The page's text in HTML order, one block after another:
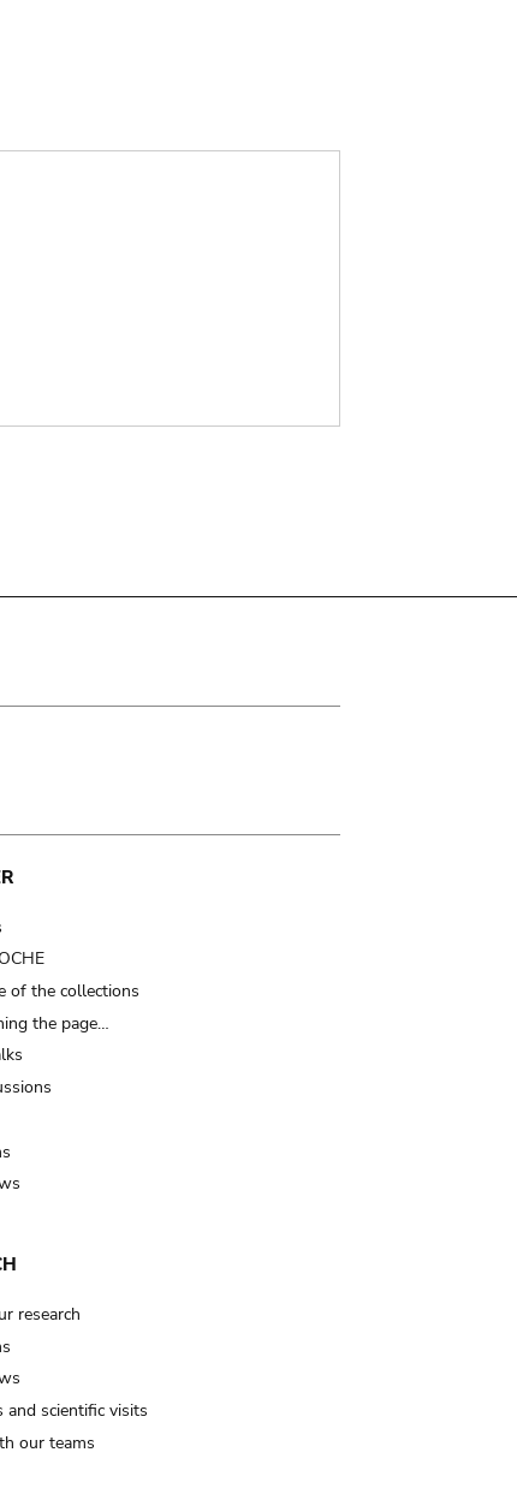
of the collections
the page…
research
and scientific visits
our teams